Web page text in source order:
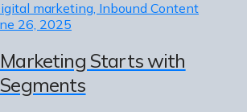
marketing, Inbound Content
26, 2025
Starts with